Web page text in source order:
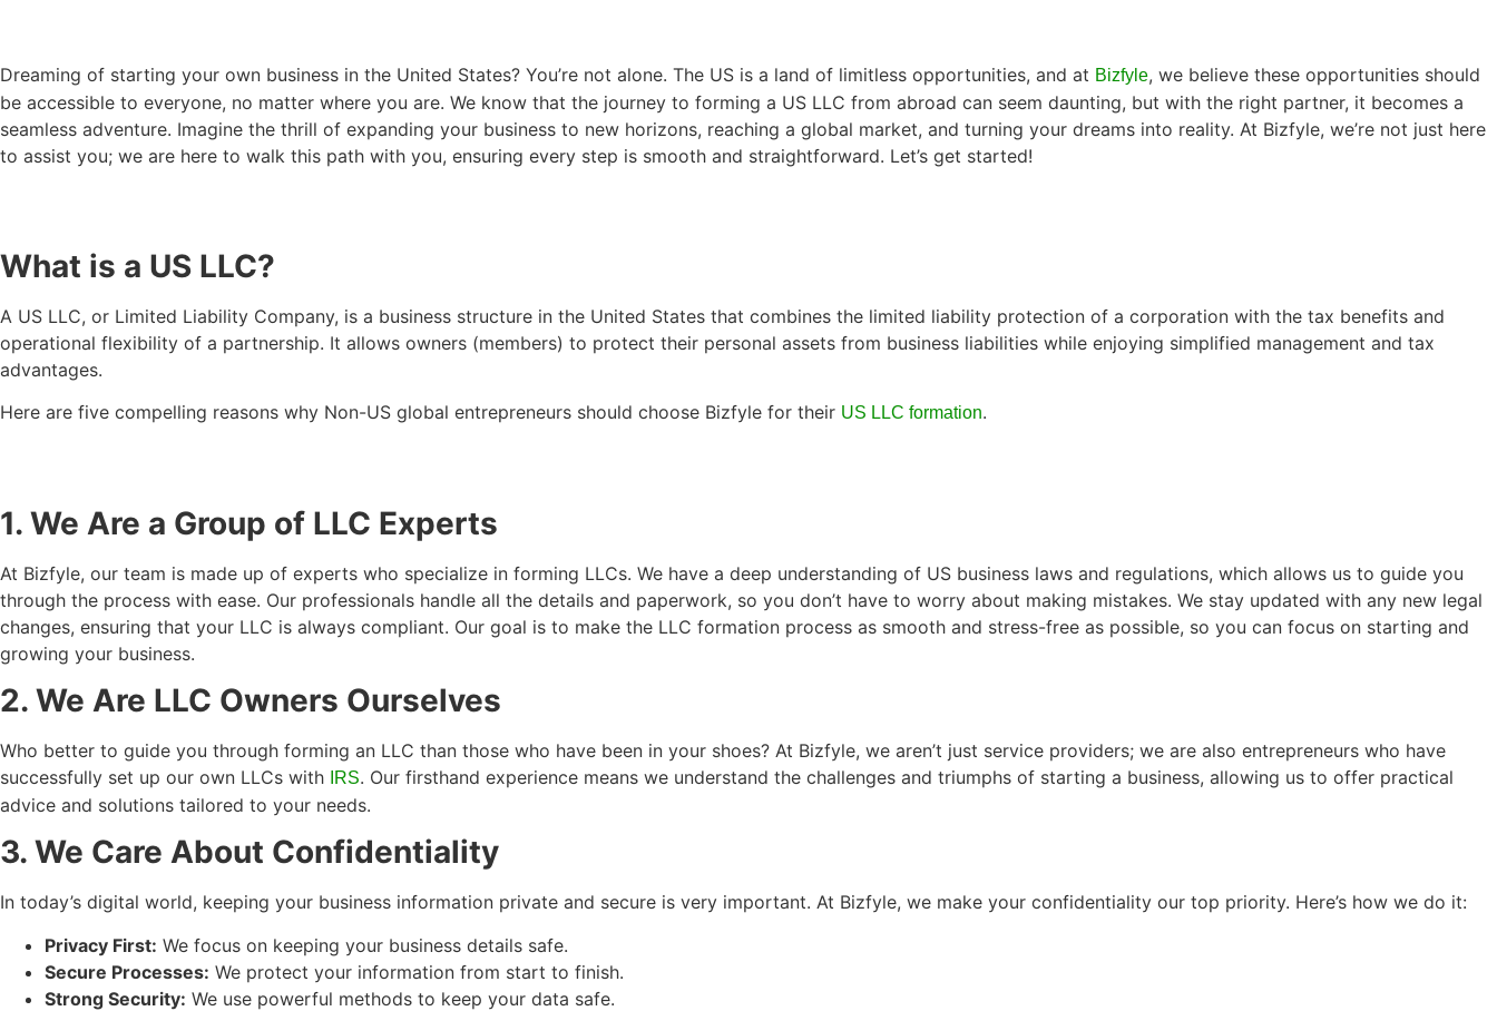
Dreaming of starting your own business in the United States? You’re not alone. The US is a land of limitless opportunities, and at Bizfyle, we believe these opportunities should
be accessible to everyone, no matter where you are. We know that the journey to forming a US LLC from abroad can seem daunting, but with the right partner, it becomes a
seamless adventure. Imagine the thrill of expanding your business to new horizons, reaching a global market, and turning your dreams into reality. At Bizfyle, we’re not just here
to assist you; we are here to walk this path with you, ensuring every step is smooth and straightforward. Let’s get started!
What is a US LLC?
A US LLC, or Limited Liability Company, is a business structure in the United States that combines the limited liability protection of a corporation with the tax benefits and
operational flexibility of a partnership. It allows owners (members) to protect their personal assets from business liabilities while enjoying simplified management and tax
advantages.
Here are five compelling reasons why Non-US global entrepreneurs should choose Bizfyle for their US LLC formation.
1. We Are a Group of LLC Experts
At Bizfyle, our team is made up of experts who specialize in forming LLCs. We have a deep understanding of US business laws and regulations, which allows us to guide you
through the process with ease. Our professionals handle all the details and paperwork, so you don’t have to worry about making mistakes. We stay updated with any new legal
changes, ensuring that your LLC is always compliant. Our goal is to make the LLC formation process as smooth and stress-free as possible, so you can focus on starting and
growing your business.
2. We Are LLC Owners Ourselves
Who better to guide you through forming an LLC than those who have been in your shoes? At Bizfyle, we aren’t just service providers; we are also entrepreneurs who have
successfully set up our own LLCs with
IRS. Our firsthand experience means we understand the challenges and triumphs of starting a business, allowing us to offer practical
advice and solutions tailored to your needs.
3. We Care About Confidentiality
In today’s digital world, keeping your business information private and secure is very important. At Bizfyle, we make your confidentiality our top priority. Here’s how we do it:
Privacy First: We focus on keeping your business details safe.
Secure Processes: We protect your information from start to finish.
Strong Security: We use powerful methods to keep your data safe.